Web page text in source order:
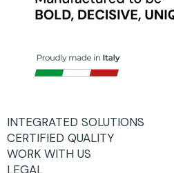
INTEGRATED SOLUTIONS
CERTIFIED QUALITY
WORK WITH US
LEGAL